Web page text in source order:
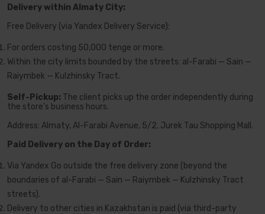
Delivery within Almaty City:
Free Delivery (via Yandex Delivery Service):
For orders costing 50,000 tenge or more.
Within the city limits bounded by the streets: al-Farabi — Sain —
Raiymbek — Kulzhinsky Tract.
Self-Pickup: The client picks up the order independently during
the store's business hours.
Address: Almaty, Al-Farabi Avenue, 5/2, Jurek Tau Shopping Mall.
Paid Delivery on the Day of Order:
Via Yandex Go outside the free delivery zone (beyond the
boundaries of al-Farabi — Sain — Raiymbek — Kulzhinsky Tract
streets).
Delivery to other cities in Kazakhstan is paid (via third-party